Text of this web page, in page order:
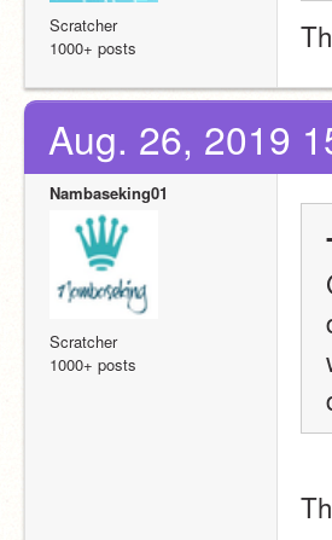
Scratcher
1000+ posts
Aug. 26, 2019
Nambaseking01
Scratcher
1000+ posts